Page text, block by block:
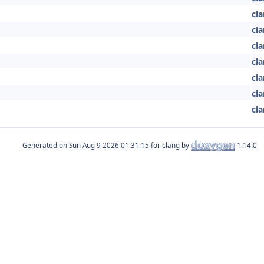
Generated on for clang by 1.14.0